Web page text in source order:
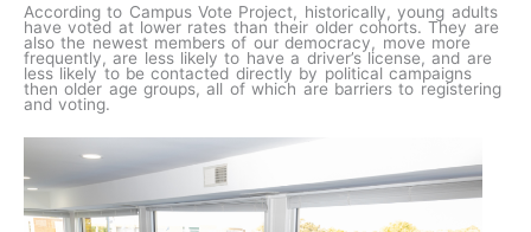
According to Campus Vote Project, historically, young adults
have voted at lower rates than their older cohorts. They are
also the newest members of our democracy, move more
frequently, are less likely to have a driver’s license, and are
less likely to be contacted directly by political campaigns
then older age groups, all of which are barriers to registering
and voting.